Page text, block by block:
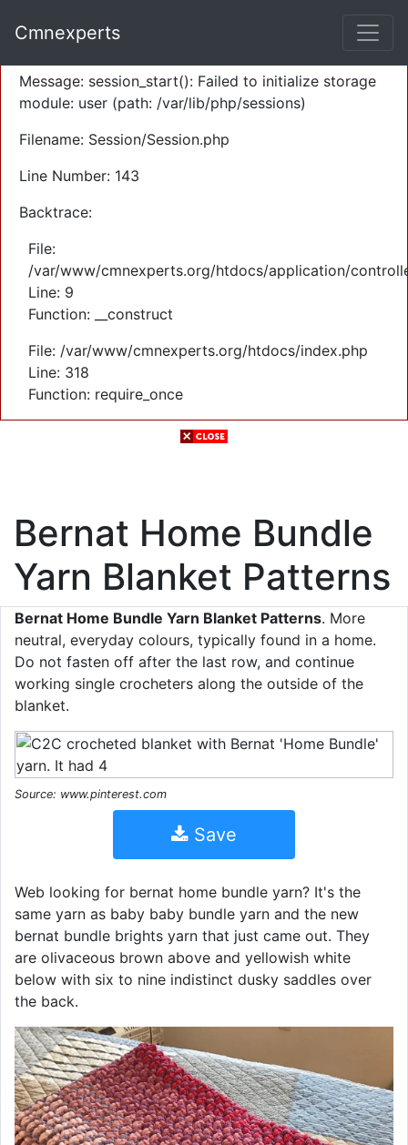
Severity: Warning
Message: session_start(): Failed to initialize storage
module: user (path: /var/lib/php/sessions)
Filename: Session/Session.php
Line Number: 143
Backtrace:
File:
/var/www/cmnexperts.org/htdocs/application/
Line: 9
Function: __construct
File: /var/www/cmnexperts.org/htdocs/index.php
Line: 318
Function: require_once
Cmnexperts
Bernat Home Bundle
Yarn Blanket Patterns
Bernat Home Bundle Yarn Blanket Patterns. More
neutral, everyday colours, typically found in a home.
Do not fasten off after the last row, and continue
working single crocheters along the outside of the
blanket.
Source: www.pinterest.com
Save
Web looking for bernat home bundle yarn? It's the
same yarn as baby baby bundle yarn and the new
bernat bundle brights yarn that just came out. They
are olivaceous brown above and yellowish white
below with six to nine indistinct dusky saddles over
the back.